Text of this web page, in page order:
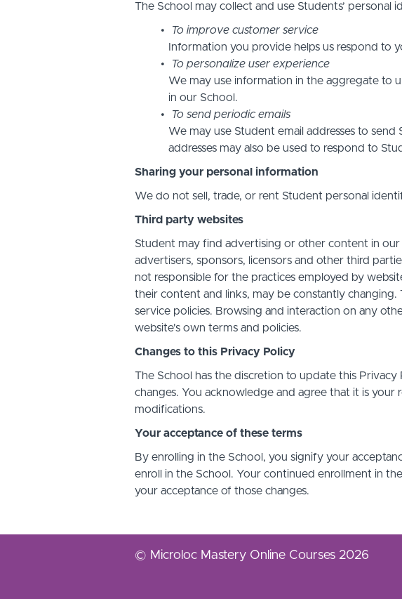
The School may collect and use Students’
To improve customer service
Information you provide helps us respond to
To personalize user experience
We may use information in the aggregate to
in our School.
To send periodic emails
We may use Student email addresses to
addresses may also be used to respond to
Sharing your personal information
We do not sell, trade, or rent Student personal
Third party websites
Student may find advertising or other content in
advertisers, sponsors, licensors and other third
not responsible for the practices employed by
their content and links, may be constantly
service policies. Browsing and interaction on any
website's own terms and policies.
Changes to this Privacy Policy
The School has the discretion to update this
changes. You acknowledge and agree that it is
modifications.
Your acceptance of these terms
By enrolling in the School, you signify your
enroll in the School. Your continued enrollment in
your acceptance of those changes.
© Microloc Mastery Online Courses 2026